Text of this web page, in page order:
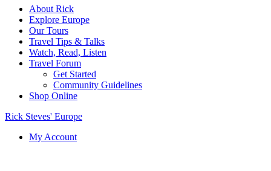
About Rick
Explore Europe
Our Tours
Travel Tips & Talks
Watch, Read, Listen
Travel Forum
Get Started
Community Guidelines
Shop Online
Rick Steves' Europe
My Account